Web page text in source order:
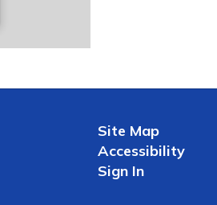
Site Map
Accessibility
Sign In